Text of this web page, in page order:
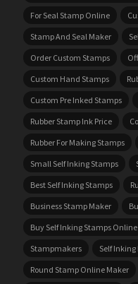
For Seal Stamp Online
Stamp And Seal Maker
Order Custom Stamps
Custom Hand Stamps
Custom Pre Inked Stamps
Rubber Stamp Ink Price
Rubber For Making Stamps
Small Self Inking Stamps
Best Self Inking Stamps
Business Stamp Maker
Buy Self Inking Stamps Online
Stampmakers
Self
Round Stamp Online Maker